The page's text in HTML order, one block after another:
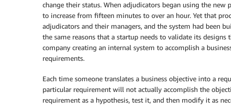
change their status. When adjudicators began using the new
to increase from fifteen minutes to over an hour. Yet that
adjudicators and their managers, and the system had been
the same reasons that a startup needs to validate its
company creating an internal system to accomplish a
requirements.
Each time someone translates a business objective into a
particular requirement will not actually accomplish the
requirement as a hypothesis, test it, and then modify it as